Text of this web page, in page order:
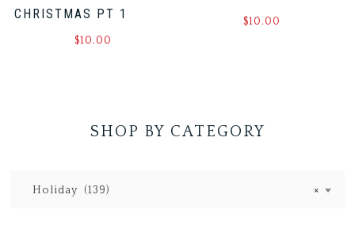
CHRISTMAS PT 1
$10.00
$10.00
SHOP BY CATEGORY
×
Holiday (139)